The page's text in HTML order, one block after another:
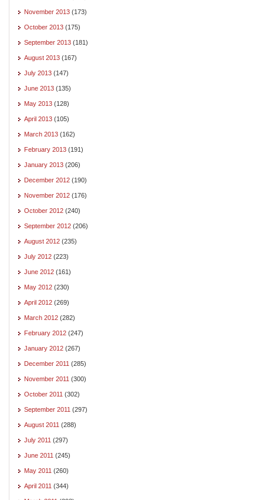
November 2013 (173)
October 2013 (175)
September 2013 (181)
August 2013 (167)
July 2013 (147)
June 2013 (135)
May 2013 (128)
April 2013 (105)
March 2013 (162)
February 2013 (191)
January 2013 (206)
December 2012 (190)
November 2012 (176)
October 2012 (240)
September 2012 (206)
August 2012 (235)
July 2012 (223)
June 2012 (161)
May 2012 (230)
April 2012 (269)
March 2012 (282)
February 2012 (247)
January 2012 (267)
December 2011 (285)
November 2011 (300)
October 2011 (302)
September 2011 (297)
August 2011 (288)
July 2011 (297)
June 2011 (245)
May 2011 (260)
April 2011 (344)